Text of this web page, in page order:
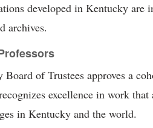
developed in Kentucky are
archives.
of Trustees approves a
excellence in work that
in Kentucky and the world.